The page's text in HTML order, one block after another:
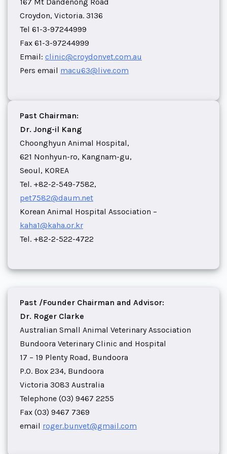
Croydon, Victoria. 3136
Tel 61-3-97244999
Fax 61-3-97244999
Email: clinic@croydonvet.com.au
Pers email macu63@live.com
Past Chairman:
Dr. Jong-il Kang
Choonghyun Animal Hospital,
621 Nonhyun-ro, Kangnam-gu,
Seoul, KOREA
Tel. +82-2-549-7582,
pet7582@daum.net
Korean Animal Hospital Association –
kaha1@kaha.or.kr
Tel. +82-2-522-4722
Past /Founder Chairman and Advisor:
Dr. Roger Clarke
Australian Small Animal Veterinary Association
Bundoora Veterinary Clinic and Hospital
17 – 19 Plenty Road, Bundoora
P.O. Box 234, Bundoora
Victoria 3083 Australia
Telephone (03) 9467 2255
Fax (03) 9467 7369
email roger.bunvet@gmail.com